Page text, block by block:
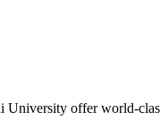
offer world-